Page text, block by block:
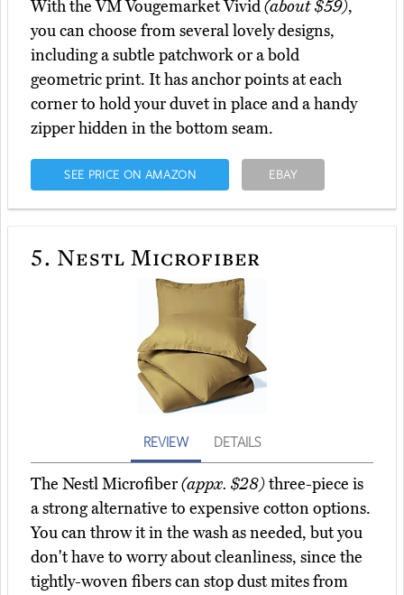
With the VM Vougemarket Vivid(about $59),
you can choose from several lovely designs,
including a subtle patchwork or a bold
geometric print. It has anchor points at each
corner to hold your duvet in place and a handy
zipper hidden in the bottom seam.
SEE PRICE ON AMAZON EBAY
5. Nestl Microfiber
REVIEW DETAILS
The Nestl Microfiber(appx. $28)three-piece is
a strong alternative to expensive cotton options.
You can throw it in the wash as needed, but you
don't have to worry about cleanliness, since the
tightly-woven fibers can stop dust mites from